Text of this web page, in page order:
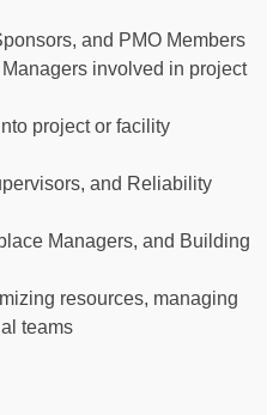
and PMO Members
involved in project
project or facility
and Reliability
Managers, and Building
resources, managing
teams